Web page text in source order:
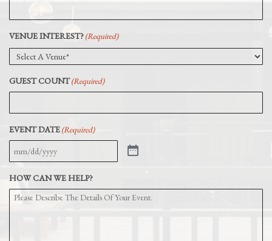
VENUE INTEREST?(Required)
GUEST COUNT(Required)
EVENT DATE(Required)
HOW CAN WE HELP?